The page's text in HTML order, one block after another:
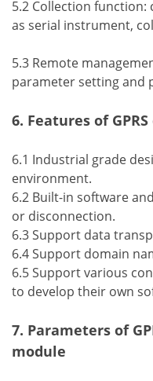
5.2 Collection function:
as serial instrument,
5.3 Remote
parameter setting and
6. Features of
6.1 Industrial grade
environment.
6.2 Built-in software
or disconnection.
6.3 Support data
6.4 Support domain
6.5 Support various
to develop their own
7. Parameters of
module